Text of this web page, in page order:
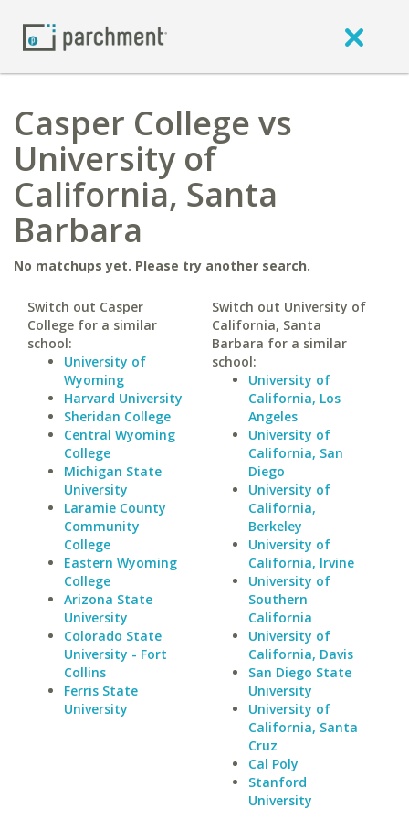
Casper College vs
University of
California, Santa
Barbara
No matchups yet. Please try another search.
Switch out Casper
College for a similar
school:
University of
Wyoming
Harvard University
Sheridan College
Central Wyoming
College
Michigan State
University
Laramie County
Community
College
Eastern Wyoming
College
Arizona State
University
Colorado State
University - Fort
Collins
Ferris State
University
Switch out University of
California, Santa
Barbara for a similar
school:
University of
California, Los
Angeles
University of
California, San
Diego
University of
California,
Berkeley
University of
California, Irvine
University of
Southern
California
University of
California, Davis
San Diego State
University
University of
California, Santa
Cruz
Cal Poly
Stanford
University